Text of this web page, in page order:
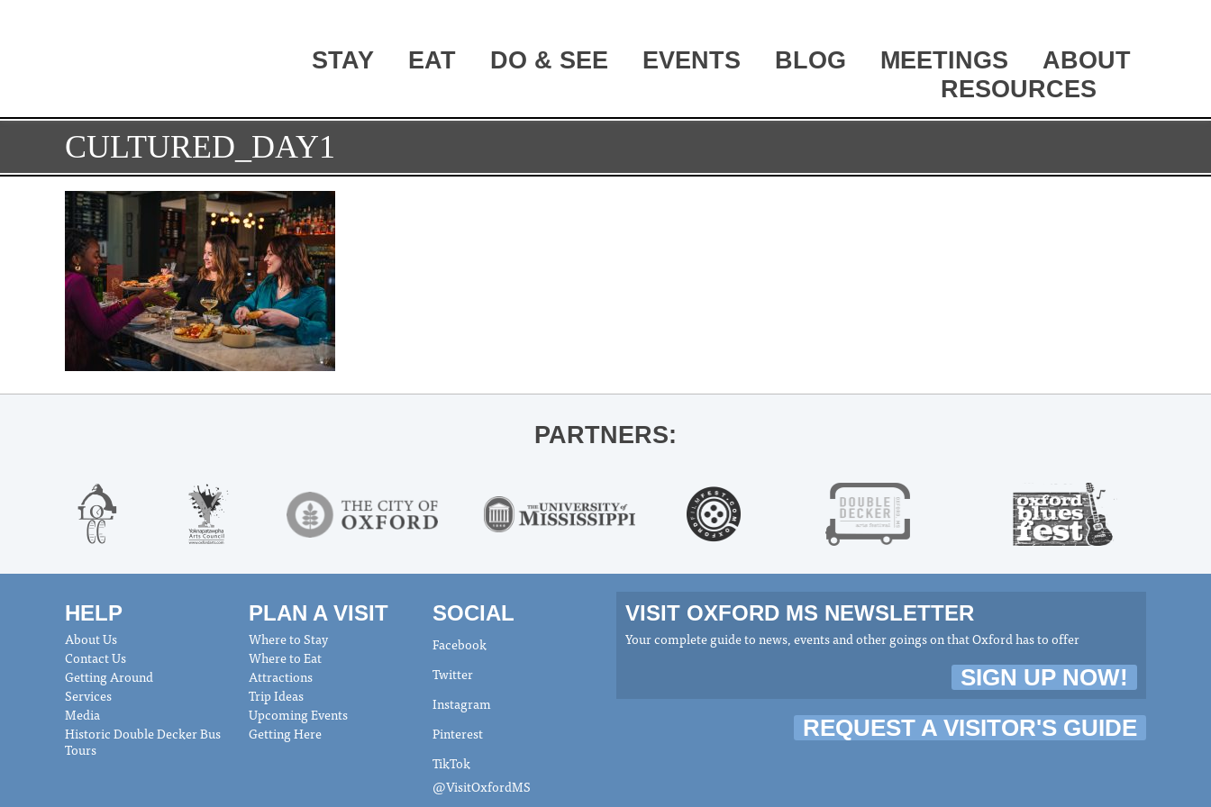
STAY EAT DO & SEE EVENTS BLOG MEETINGS
ABOUT
RESOURCES
CULTURED_DAY1
PARTNERS:
HELP
About Us
Contact Us
Getting Around
Services
Media
Historic Double Decker Bus
Tours
PLAN A VISIT
Where to Stay
Where to Eat
Attractions
Trip Ideas
Upcoming Events
Getting Here
SOCIAL
Facebook
Twitter
Instagram
Pinterest
TikTok
@VisitOxfordMS
VISIT OXFORD MS NEWSLETTER
Your complete guide to news, events and other goings on that Oxford has to offer
SIGN UP NOW!
REQUEST A VISITOR'S GUIDE